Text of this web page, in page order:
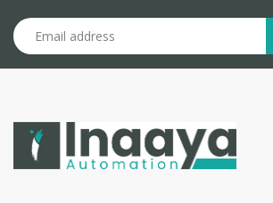
Email address